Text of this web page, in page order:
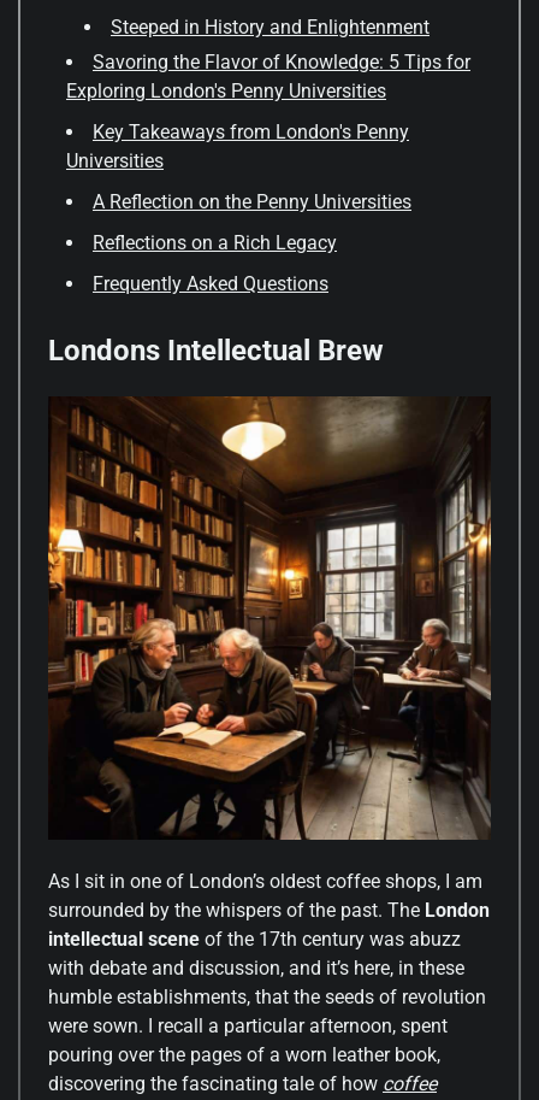
Steeped in History and Enlightenment
Savoring the Flavor of Knowledge: 5 Tips for
Exploring London's Penny Universities
Key Takeaways from London's Penny
Universities
A Reflection on the Penny Universities
Reflections on a Rich Legacy
Frequently Asked Questions
Londons Intellectual Brew
As I sit in one of London’s oldest coffee shops, I am
surrounded by the whispers of the past. The London
intellectual scene of the 17th century was abuzz
with debate and discussion, and it’s here, in these
humble establishments, that the seeds of revolution
were sown. I recall a particular afternoon, spent
pouring over the pages of a worn leather book,
discovering the fascinating tale of how coffee